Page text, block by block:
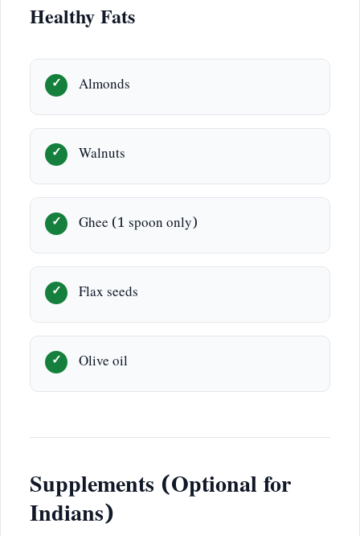
Healthy Fats
Almonds
Walnuts
Ghee (1 spoon only)
Flax seeds
Olive oil
Supplements (Optional for
Indians)